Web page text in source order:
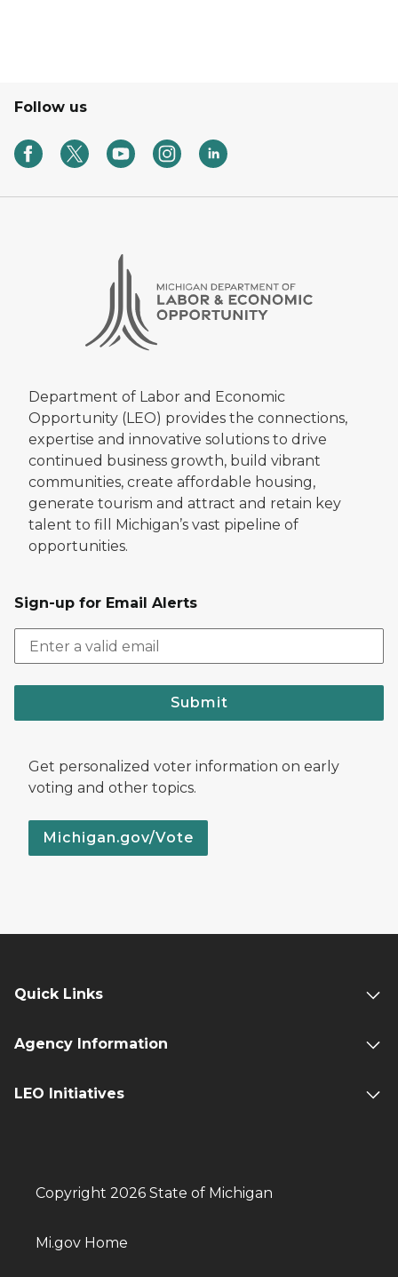
Follow us
Department of Labor and Economic
Opportunity (LEO) provides the connections,
expertise and innovative solutions to drive
continued business growth, build vibrant
communities, create affordable housing,
generate tourism and attract and retain key
talent to fill Michigan’s vast pipeline of
opportunities.
Sign-up for Email Alerts
Submit
Get personalized voter information on early
voting and other topics.
Michigan.gov/Vote
Quick Links
Agency Information
LEO Initiatives
Copyright 2026 State of Michigan
Mi.gov Home